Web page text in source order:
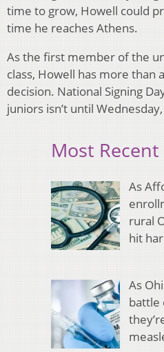
time to grow, Howell could
time he reaches Athens.
As the first member of the
class, Howell has more than
decision. National Signing
juniors isn’t until
Most Recent
As
rural
hit
As
battle